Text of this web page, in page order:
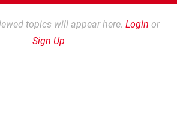
topics will appear here. Login or
Sign Up